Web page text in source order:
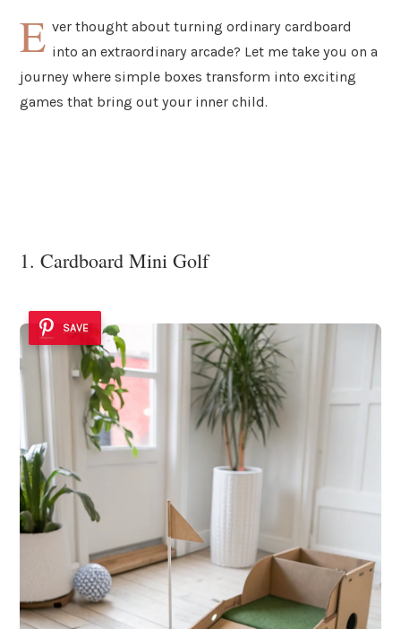
E ver thought about turning ordinary cardboard
into an extraordinary arcade? Let me take you on a
journey where simple boxes transform into exciting
games that bring out your inner child.
1. Cardboard Mini Golf
SAVE